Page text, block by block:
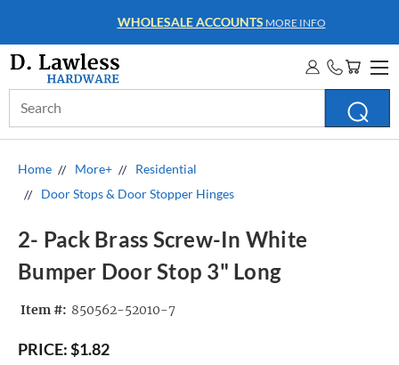
WHOLESALE ACCOUNTSMORE INFO
Keyword:
Home More+
Residential
Door Stops & Door Stopper Hinges
2- Pack Brass Screw-In White
Bumper Door Stop 3" Long
Item #: 850562-52010-7
PRICE:$1.82